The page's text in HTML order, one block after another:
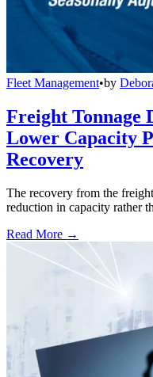
Fleet Management•by
Freight Tonnage
Lower Capacity
Recovery
The recovery from the
reduction in capacity rather
Read More →